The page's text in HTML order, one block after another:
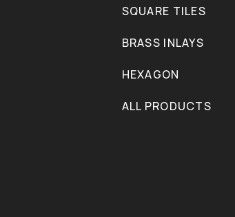
SQUARE TILES
BRASS INLAYS
HEXAGON
ALL PRODUCTS